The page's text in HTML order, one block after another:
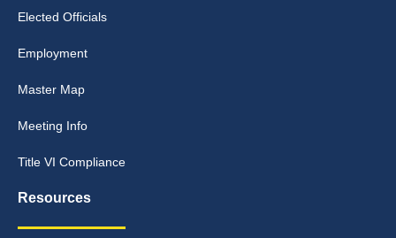
Elected Officials
Employment
Master Map
Meeting Info
Title VI Compliance
Resources